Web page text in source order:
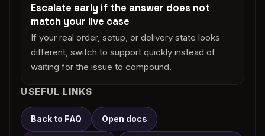
Escalate early if the answer does not
match your live case
If your real order, setup, or delivery state looks
different, switch to support quickly instead of
waiting for the issue to compound.
USEFUL LINKS
Back to FAQ Open docs